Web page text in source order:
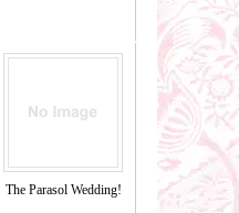
The Parasol Wedding!